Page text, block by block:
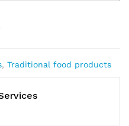
, Traditional food products